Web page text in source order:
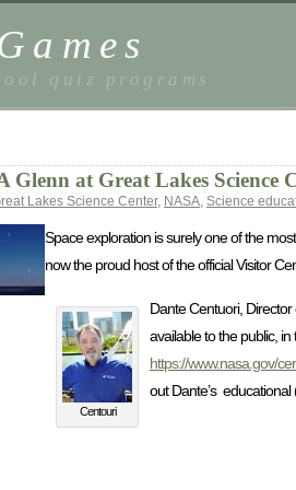
quiz programs
Glenn at Great Lakes Science
Lakes Science Center, NASA, Science
Space exploration is surely one of the
now the proud host of the official Visitor
Centouri
Dante Centuori,
available to the public,
https://www.nasa.gov/
out Dante’s